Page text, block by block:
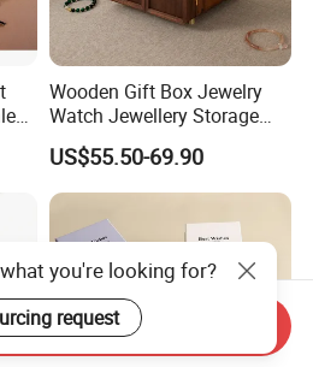
Wooden Gift Box Jewelry
Watch Jewellery Storage
Packing Packaging
Organizer
US$55.50-69.90
you're looking for?
request
Send Inquiry